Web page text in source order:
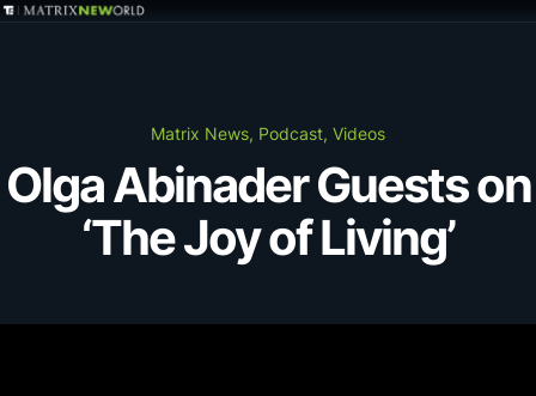
Markets
Matrix News, Podcast, Videos
Olga Abinader Guests on
‘The Joy of Living’